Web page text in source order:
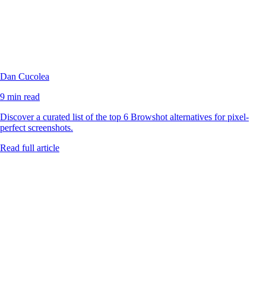
Dan Cucolea
9 min read
Discover a curated list of the top 6 Browshot alternatives for pixel-
perfect screenshots.
Read full article